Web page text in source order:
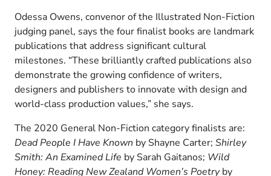
Odessa Owens, convenor of the Illustrated Non-Fiction
judging panel, says the four finalist books are landmark
publications that address significant cultural
milestones. “These brilliantly crafted publications also
demonstrate the growing confidence of writers,
designers and publishers to innovate with design and
world-class production values,” she says.
The 2020 General Non-Fiction category finalists are:
Dead People I Have Known by Shayne Carter; Shirley
Smith: An Examined Life by Sarah Gaitanos; Wild
Honey: Reading New Zealand Women’s Poetryby